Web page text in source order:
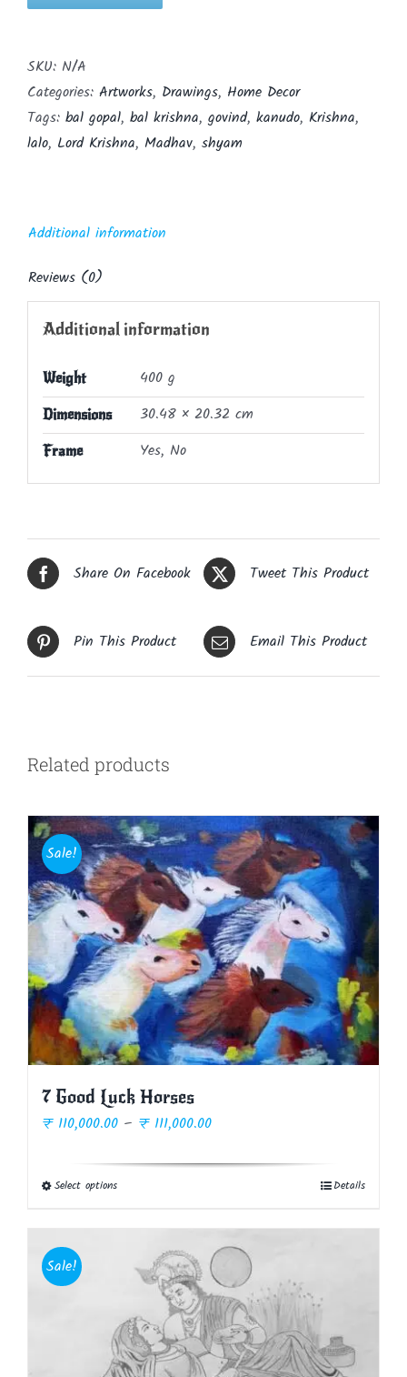
SKU: N/A
Categories: Artworks, Drawings, Home Decor
Tags: bal gopal, bal krishna, govind, kanudo, Krishna,
lalo, Lord Krishna, Madhav, shyam
Additional information
Reviews (0)
Additional information
Weight 400 g
Dimensions 30.48 × 20.32 cm
Frame Yes, No
Share On Facebook Tweet This Product
Pin This Product Email This Product
Related products
Sale!
7 Good Luck Horses
₹110,000.00 – ₹111,000.00Price
₹ 110,000.00
₹ 111,000.00
Select optionsThis
multiple
variants.
The
options
may
Details
Sale!